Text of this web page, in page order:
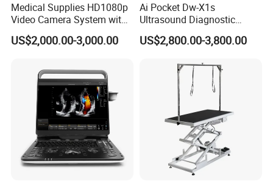
Medical Supplies HD1080p
Video Camera System with
CE for Endoscopy
US$2,000.00-3,000.00
Ai Pocket Dw-X1s
Ultrasound Diagnostic
Scanner
US$2,800.00-3,800.00